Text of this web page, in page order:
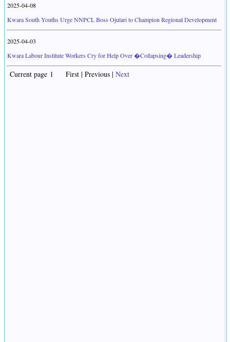
2025-04-08
Kwara South Youths Urge NNPCL Boss Ojulari to Champion Regional Development
2025-04-03
Kwara Labour Institute Workers Cry for Help Over �Collapsing� Leadership
Current page 1 First | Previous | Next